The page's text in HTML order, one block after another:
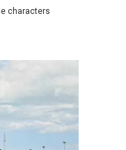
characters